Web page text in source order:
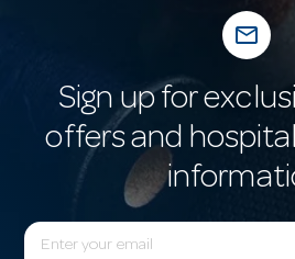
mail_outline
Sign up for
offers and
E